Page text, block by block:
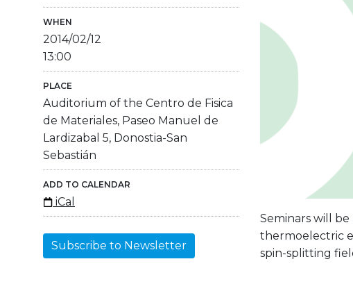
WHEN
2014/02/12
13:00
PLACE
Auditorium of the Centro de Fisica
de Materiales, Paseo Manuel de
Lardizabal 5, Donostia-San
Sebastián
ADD TO CALENDAR
iCal
Subscribe to Newsletter
Seminars will
thermoelectric
spin-splitting